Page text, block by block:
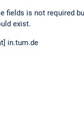
fields is not required
exist.
in.tum.de